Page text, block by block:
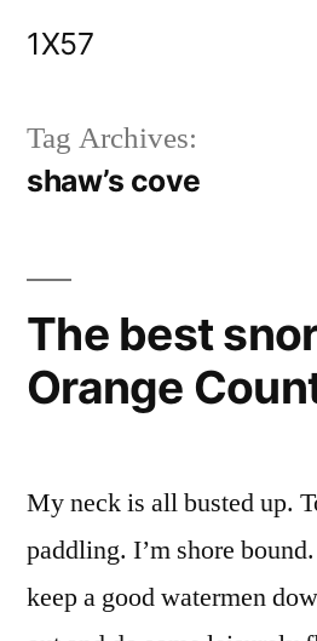
1X57
Tag Archives:
shaw’s cove
The best
Orange
My neck is all busted up.
paddling. I’m shore
keep a good watermen